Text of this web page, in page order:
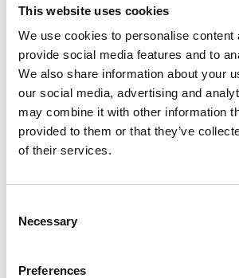
This website uses cookies
We use cookies to personalise content
provide social media features and to
We also share information about your
our social media, advertising and
may combine it with other information
provided to them or that they’ve
of their services.
Selection
Necessary
Preferences
AUGUST 15, 2026
IBLA IN FESTA